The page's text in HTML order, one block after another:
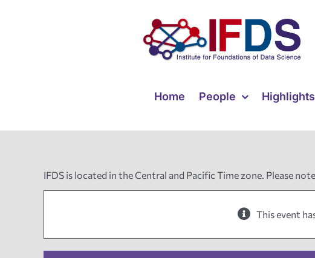
Home People Highlights
IFDS is located in the Central and Pacific Time zone. Please
This event